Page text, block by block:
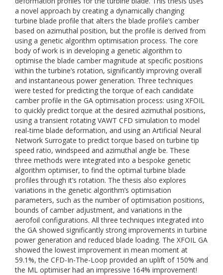
a novel approach by creating a dynamically changing
turbine blade profile that alters the blade profile’s camber
based on azimuthal position, but the profile is derived from
using a genetic algorithm optimisation process. The core
body of work is in developing a genetic algorithm to
optimise the blade camber magnitude at specific positions
within the turbine’s rotation, significantly improving overall
and instantaneous power generation. Three techniques
were tested for predicting the torque of each candidate
camber profile in the GA optimisation process: using XFOIL
to quickly predict torque at the desired azimuthal positions,
using a transient rotating VAWT CFD simulation to model
real-time blade deformation, and using an Artificial Neural
Network Surrogate to predict torque based on turbine tip
speed ratio, windspeed and azimuthal angle be. These
three methods were integrated into a bespoke genetic
algorithm optimiser, to find the optimal turbine blade
profiles through it’s rotation. The thesis also explores
variations in the genetic algorithm’s optimisation
parameters, such as the number of optimisation positions,
bounds of camber adjustment, and variations in the
aerofoil configurations. All three techniques integrated into
the GA showed significantly strong improvements in turbine
power generation and reduced blade loading. The XFOIL GA
showed the lowest improvement in mean moment at
59.1%, the CFD-In-The-Loop provided an uplift of 150% and
the ML optimiser had an impressive 164% improvement!